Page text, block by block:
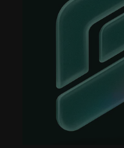
Awards & Press
Contact